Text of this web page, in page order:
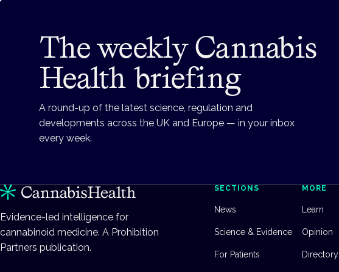
The weekly Cannabis
Health briefing
A round-up of the latest science, regulation and
developments across the UK and Europe — in your inbox
every week.
Evidence-led intelligence for
cannabinoid medicine. A Prohibition
Partners publication.
SECTIONS
News
Science & Evidence
For Patients
MORE
Learn
Opinion
Directory